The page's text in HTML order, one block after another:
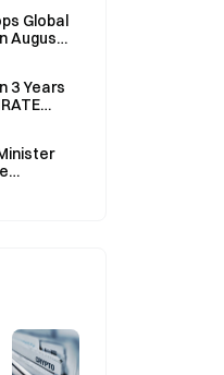
Global
August
3 Years
on